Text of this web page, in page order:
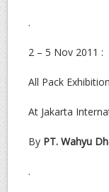
.
2 – 5 Nov 2011 :
All Pack
At Jakarta
By PT. Wahyu
.